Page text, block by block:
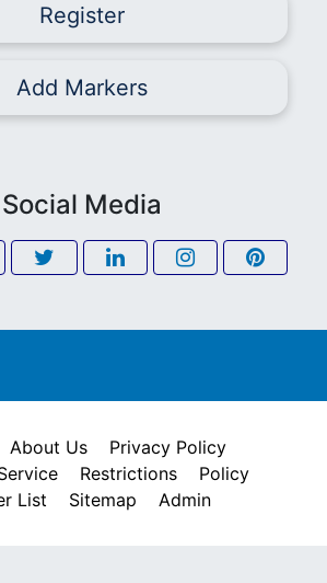
Register
Add Markers
Social Media
About Us
Privacy Policy
Restrictions
Policy
List
Sitemap Admin